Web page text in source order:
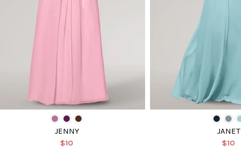
JENNY
$10
JANET
$10